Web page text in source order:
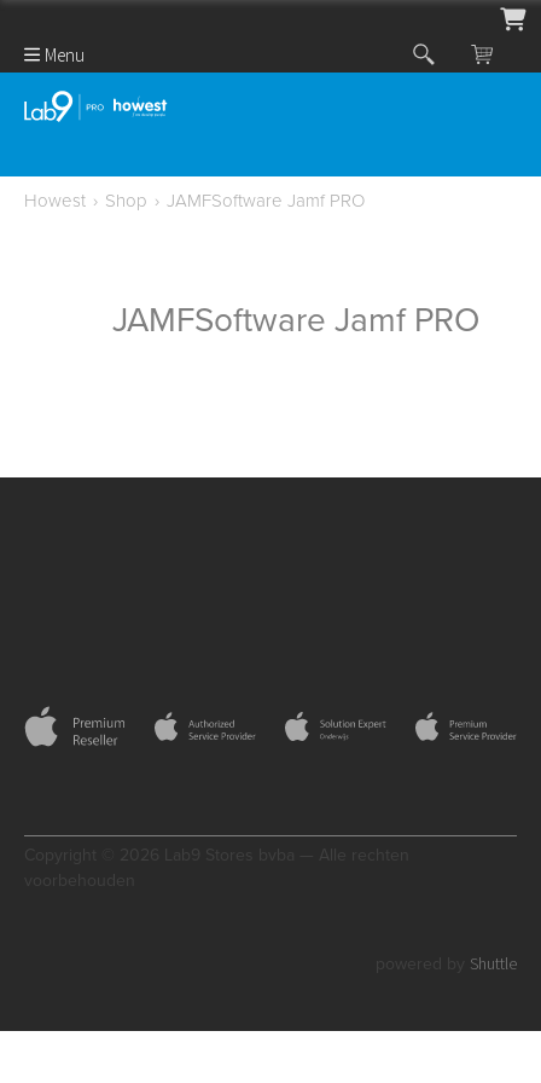
Menu
Howest › Shop › JAMFSoftware Jamf PRO
JAMFSoftware Jamf PRO
Copyright © 2026 Lab9 Stores bvba — Alle rechten
Shuttle